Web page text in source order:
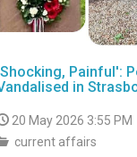
Painful':
in
20 May 2026 3:55 PM
current affairs